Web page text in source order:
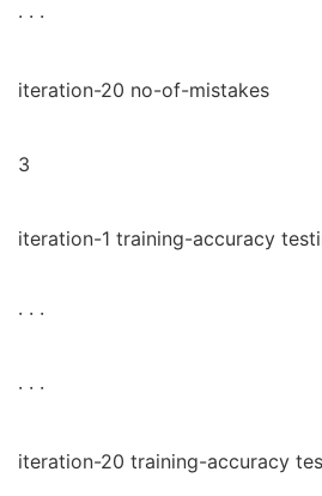
· · ·
iteration-20 no-of-mistakes
3
iteration-1 training-accuracy
· · ·
· · ·
iteration-20 training-accuracy